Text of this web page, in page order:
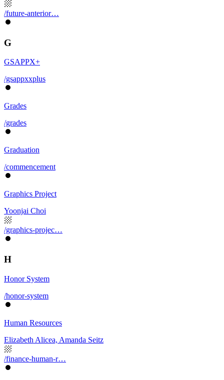
/future-anterior…
G
GSAPPX+
/gsappxxplus
Grades
/grades
Graduation
/commencement
Graphics Project
Yoonjai Choi
/graphics-projec…
H
Honor System
/honor-system
Human Resources
Elizabeth Alicea, Amanda Seitz
/finance-human-r…